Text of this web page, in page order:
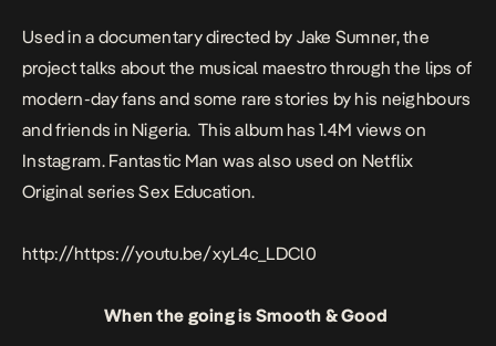
Used in a documentary directed by Jake Sumner, the
project talks about the musical maestro through the lips of
modern-day fans and some rare stories by his neighbours
and friends in Nigeria. This album has 1.4M views on
Instagram. Fantastic Man was also used on Netflix
Original seriesSex Education.
http://https://youtu.be/xyL4c_LDCl0
When the going is Smooth & Good